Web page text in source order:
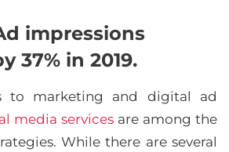
impressions
37% in 2019.
to marketing and digital ad
media services are among the
While there are several